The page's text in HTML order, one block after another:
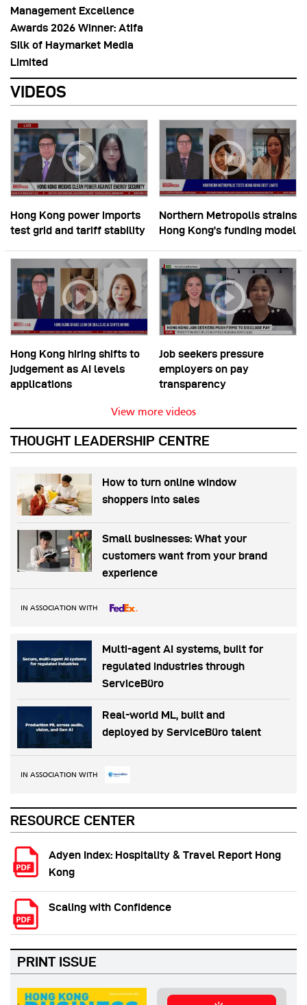
Management Excellence
Awards 2026 Winner: Atifa
Silk of Haymarket Media
Limited
VIDEOS
Hong Kong power imports
test grid and tariff stability
Northern Metropolis strains
Hong Kong’s funding model
Hong Kong hiring shifts to
judgement as AI levels
applications
Job seekers pressure
employers on pay
transparency
View more videos
THOUGHT LEADERSHIP CENTRE
How to turn online window
shoppers into sales
Small businesses: What your
customers want from your brand
experience
IN ASSOCIATION WITH
Multi-agent AI systems, built for
regulated industries through
ServiceBüro
Real-world ML, built and
deployed by ServiceBüro talent
IN ASSOCIATION WITH
RESOURCE CENTER
Adyen Index: Hospitality & Travel Report Hong
Kong
Scaling with Confidence
PRINT ISSUE